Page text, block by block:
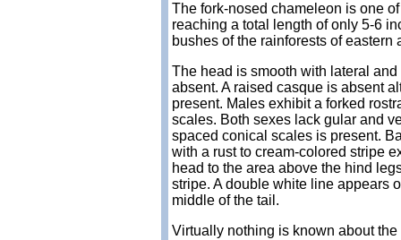
The fork-nosed chameleon is one
reaching a total length of only 5-6
bushes of the rainforests of eastern
The head is smooth with lateral
absent. A raised casque is absent
present. Males exhibit a forked
scales. Both sexes lack gular and
spaced conical scales is present.
with a rust to cream-colored stripe
head to the area above the hind
stripe. A double white line appears
middle of the tail.
Virtually nothing is known about